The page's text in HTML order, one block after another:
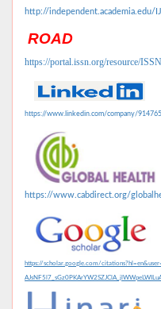
http://independent.academia.edu/
ROAD
https://portal.issn.org/resource/
https://www.linkedin.com/company/
https://www.cabdirect.org/
https://scholar.google.com/